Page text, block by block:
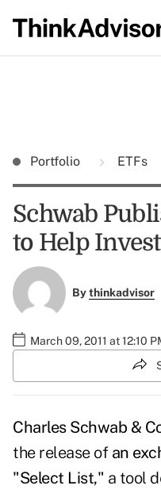
Portfolio ETFs
Schwab
to Help
Bythinkadvisor
March 09, 2011 at 12:10
Charles Schwab &
the release of an
"Select List," a tool